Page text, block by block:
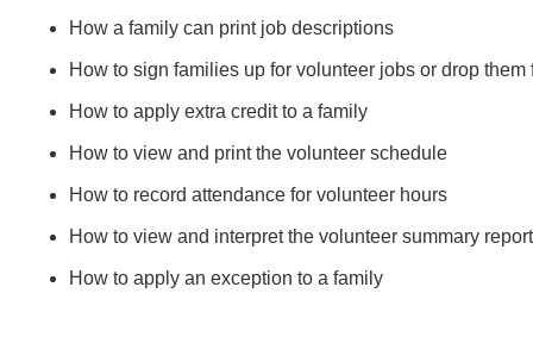
How a family can print job descriptions
How to sign families up for volunteer jobs or drop
How to apply extra credit to a family
How to view and print the volunteer schedule
How to record attendance for volunteer hours
How to view and interpret the volunteer summary
How to apply an exception to a family